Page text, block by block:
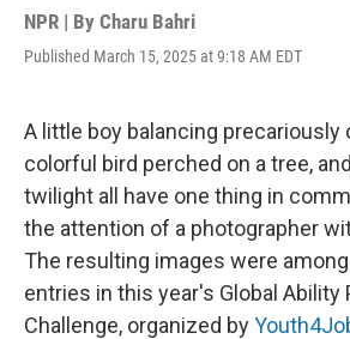
NPR | By Charu Bahri
Published March 15, 2025 at 9:18 AM EDT
A little boy balancing precariously
colorful bird perched on a tree,
twilight all have one thing in
the attention of a photographer
The resulting images were
entries in this year's Global Ability
Challenge, organized by